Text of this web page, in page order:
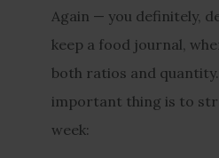
Again — you definitely,
keep a food journal,
both ratios and
important thing is to
week: